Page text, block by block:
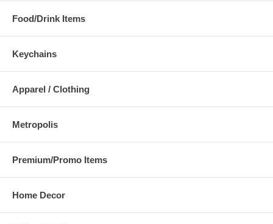
Food/Drink Items
Keychains
Apparel / Clothing
Metropolis
Premium/Promo Items
Home Decor